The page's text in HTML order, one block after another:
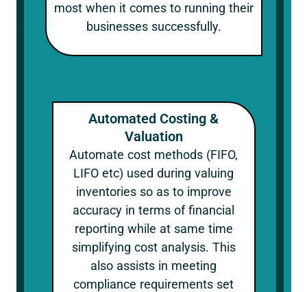
Automated Costing &
Valuation
Automate cost methods (FIFO,
LIFO etc) used during valuing
inventories so as to improve
accuracy in terms of financial
reporting while at same time
simplifying cost analysis. This
also assists in meeting
compliance requirements set
most when it comes to running their
businesses successfully.